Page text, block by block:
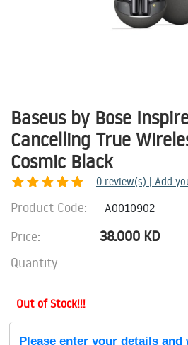
Baseus by Bose
Cancelling True
Cosmic Black
0 review(s) | Add
Product Code: A0010902
Price: 38.000 KD
Quantity:
Out of Stock!!!
Please enter your details